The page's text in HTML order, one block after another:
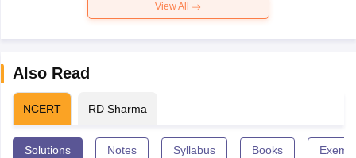
View All
Also Read
NCERT RD Sharma
Solutions Notes Syllabus Books